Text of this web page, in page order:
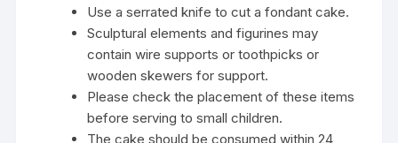
Use a serrated knife to cut a fondant cake.
Sculptural elements and figurines may
contain wire supports or toothpicks or
wooden skewers for support.
Please check the placement of these items
before serving to small children.
The cake should be consumed within 24